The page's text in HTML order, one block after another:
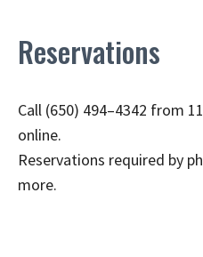
Reservations
Call (650) 494–4342 from
online.
Reservations required by
more.